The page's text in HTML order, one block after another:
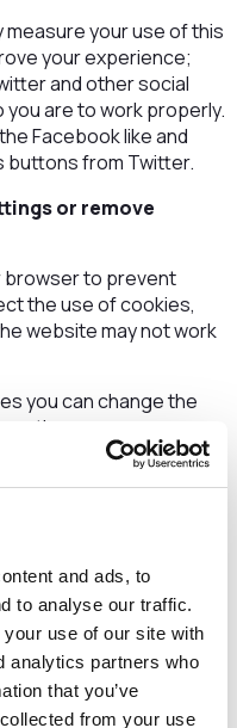
and ads, to
to analyse our traffic.
use of our site with
analytics partners who
that you’ve
from your use
measure your use of this
your experience;
and other social
are to work properly.
Facebook like and
buttons from Twitter.
or remove
browser to prevent
the use of cookies,
website may not work
you can change the
them.
set out in the table
& Duration